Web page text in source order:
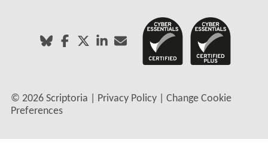
© 2026 Scriptoria | Privacy Policy| Change Cookie
Preferences